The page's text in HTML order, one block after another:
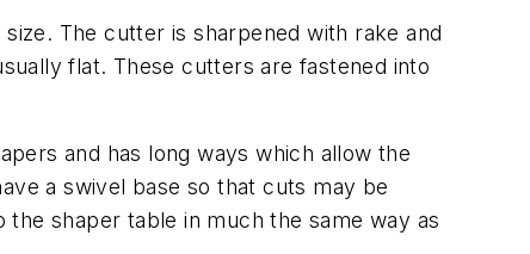
The cutter is sharpened with rake and
flat. These cutters are fastened into
and has long ways which allow the
a swivel base so that cuts may be
shaper table in much the same way as